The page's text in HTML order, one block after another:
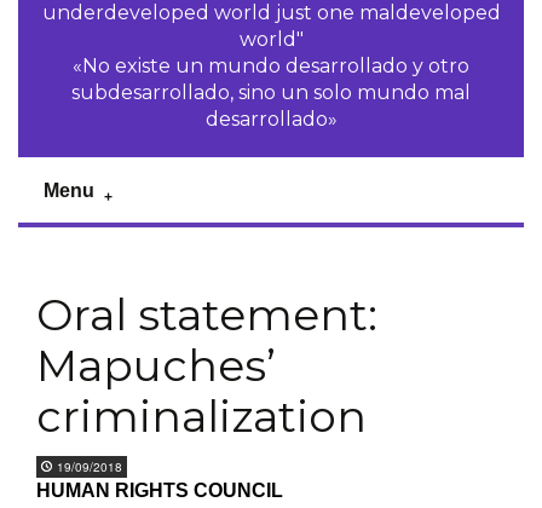
underdeveloped world just one maldeveloped
world"
«No existe un mundo desarrollado y otro
subdesarrollado, sino un solo mundo mal
desarrollado»
Menu
Oral statement:
Mapuches’
criminalization
19/09/2018
HUMAN RIGHTS COUNCIL